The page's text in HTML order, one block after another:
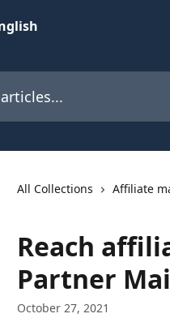
All Collections Affiliate
Reach
Partner
October 27, 2021